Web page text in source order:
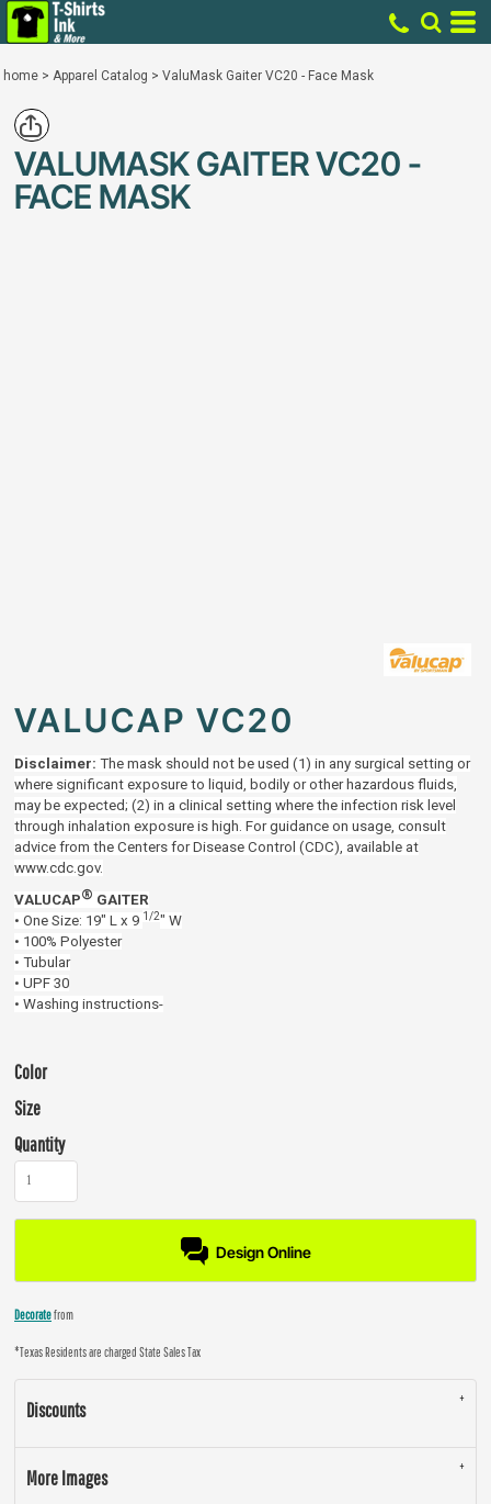
home > Apparel Catalog > ValuMask Gaiter VC20 - Face Mask
VALUMASK GAITER VC20 -
FACE MASK
VALUCAP VC20
Disclaimer: The mask should not be used (1) in any surgical setting or
where significant exposure to liquid, bodily or other hazardous fluids,
may be expected; (2) in a clinical setting where the infection risk level
through inhalation exposure is high. For guidance on usage, consult
advice from the Centers for Disease Control (CDC), available at
www.cdc.gov.
VALUCAP® GAITER
• One Size: 19" L x 9 1/2" W
• 100% Polyester
• Tubular
• UPF 30
• Washing instructions-
Color
Size
Quantity
Design Online
Decoratefrom
*Texas Residents are charged State Sales Tax
Discounts
More Images